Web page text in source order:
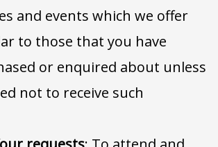
and events which we offer
to those that you have
or enquired about unless
not to receive such